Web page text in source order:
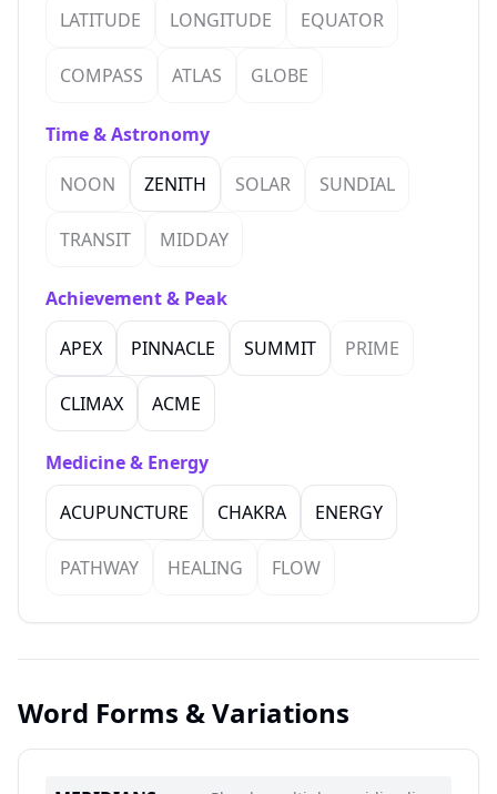
LATITUDE LONGITUDE EQUATOR
COMPASS ATLAS GLOBE
Time & Astronomy
NOON ZENITH SOLAR SUNDIAL
TRANSIT MIDDAY
Achievement & Peak
APEX PINNACLE SUMMIT PRIME
CLIMAX ACME
Medicine & Energy
ACUPUNCTURE CHAKRA ENERGY
PATHWAY HEALING FLOW
Word Forms & Variations